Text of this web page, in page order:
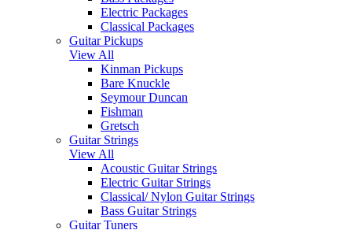
Electric Packages
Classical Packages
Guitar Pickups
View All
Kinman Pickups
Bare Knuckle
Seymour Duncan
Fishman
Gretsch
Guitar Strings
View All
Acoustic Guitar Strings
Electric Guitar Strings
Classical/ Nylon Guitar Strings
Bass Guitar Strings
Guitar Tuners